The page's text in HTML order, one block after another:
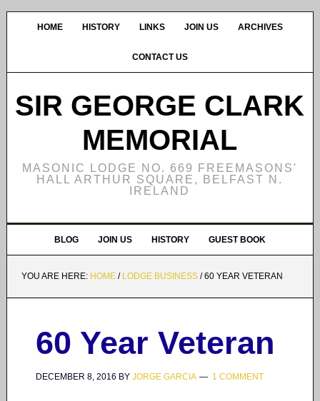
HOME HISTORY LINKS JOIN US ARCHIVES
CONTACT US
SIR GEORGE CLARK
MEMORIAL
MASONIC LODGE NO. 669 FREEMASONS'
HALL ARTHUR SQUARE, BELFAST N.
IRELAND
BLOG JOIN US HISTORY GUEST BOOK
YOU ARE HERE: HOME / LODGE BUSINESS /60 YEAR VETERAN
60 Year Veteran
DECEMBER 8, 2016 BY JORGE GARCIA 1 COMMENT